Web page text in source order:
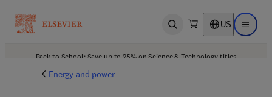
Open search US Open
Back to School: Save up to 25% on Science & Technology titles.
Energy and power